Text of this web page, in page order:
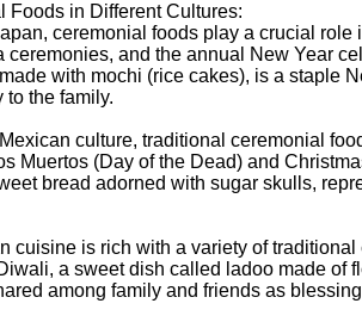
Foods in Different Cultures:
ceremonial foods play a crucial
ceremonies, and the annual New Year
with mochi (rice cakes), is a staple
to the family.
culture, traditional ceremonial
Muertos (Day of the Dead) and
bread adorned with sugar skulls,
cuisine is rich with a variety of
a sweet dish called ladoo made of
among family and friends as